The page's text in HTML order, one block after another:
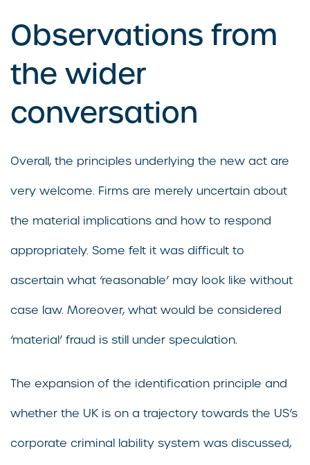
Observations from
the wider
conversation
Overall, the principles underlying the new act are
very welcome. Firms are merely uncertain about
the material implications and how to respond
appropriately. Some felt it was difficult to
ascertain what ‘reasonable’ may look like without
case law. Moreover, what would be considered
‘material’ fraud is still under speculation.
The expansion of the identification principle and
whether the UK is on a trajectory towards the US’s
corporate criminal lability system was discussed,